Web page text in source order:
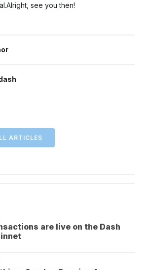
see you then!
ARTICLES
are live on the Dash